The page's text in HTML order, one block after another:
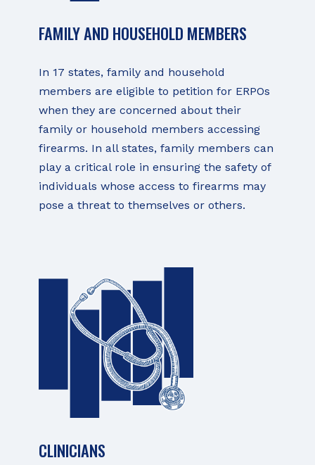
FAMILY AND HOUSEHOLD MEMBERS
In 17 states, family and household
members are eligible to petition for ERPOs
when they are concerned about their
family or household members accessing
firearms. In all states, family members can
play a critical role in ensuring the safety of
individuals whose access to firearms may
pose a threat to themselves or others.
CLINICIANS